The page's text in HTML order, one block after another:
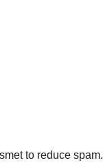
to reduce spam.